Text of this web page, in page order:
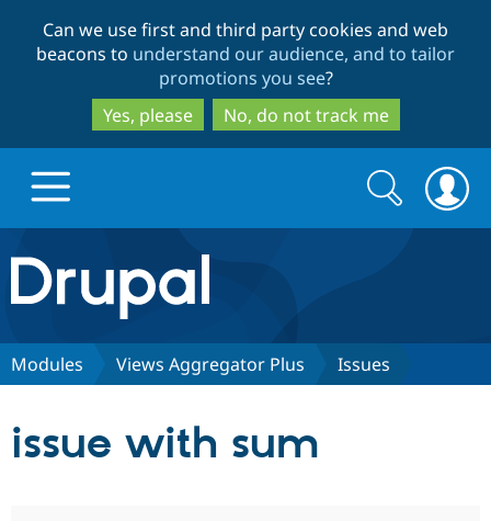
to
main
content
to
search
Can we use first and third party cookies and web
beacons to understand our audience, and to tailor
promotions you see?
Yes, please
No, do not track me
Drupal.org home
Discover Drupal
Search
form
Search
Modules Views Aggregator Plus Issues
issue with sum